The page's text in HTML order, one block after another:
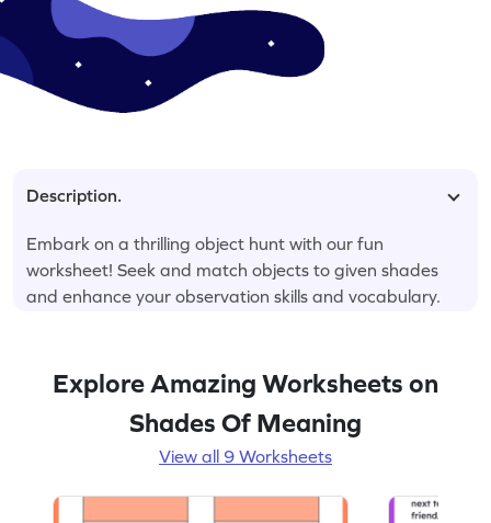
Description.
Embark on a thrilling object hunt with our fun
worksheet! Seek and match objects to given shades
and enhance your observation skills and vocabulary.
Explore Amazing Worksheets on
Shades Of Meaning
View all 9 Worksheets